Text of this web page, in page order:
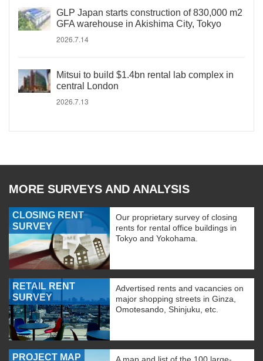
GLP Japan starts construction of 830,000 m2
GFA warehouse in Akishima City, Tokyo
2026.7.14
Mitsui to build $1.4bn rental lab complex in
central London
2026.7.13
MORE SURVEYS AND ANALYSIS
CLOSING RENT
SURVEY
Our proprietary survey of closing
rents for rental office buildings in
Tokyo and Yokohama.
RETAIL RENT
SURVEY
Advertised rents and vacancies on
major shopping streets in Ginza,
Omotesando, Shinjuku, etc.
PROJECT MAP